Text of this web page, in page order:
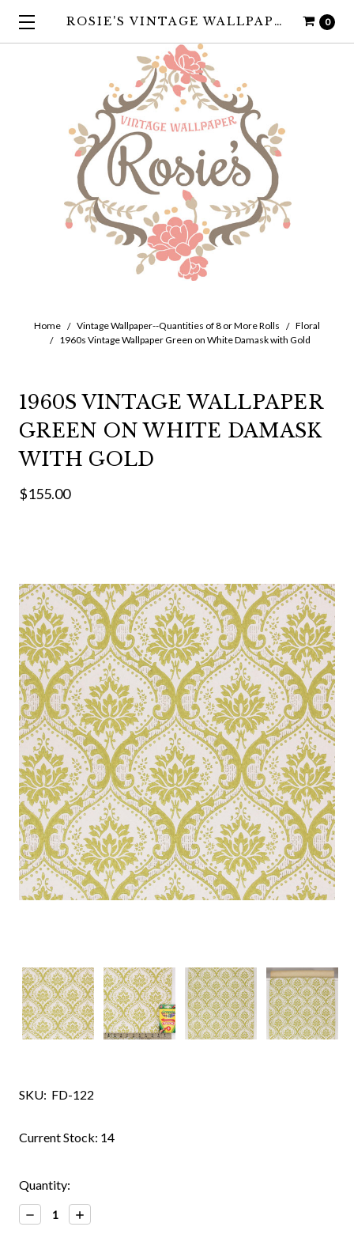
0
ROSIE'S VINTAGE WALLPAPER
Home Vintage Wallpaper--Quantities of 8 or More Rolls
Floral
1960s Vintage Wallpaper Green on White Damask with Gold
1960S VINTAGE WALLPAPER
GREEN ON WHITE DAMASK
WITH GOLD
$155.00
SKU: FD-122
Current Stock: 14
Quantity:
Decrease
Quantity:
Increase
Quantity: